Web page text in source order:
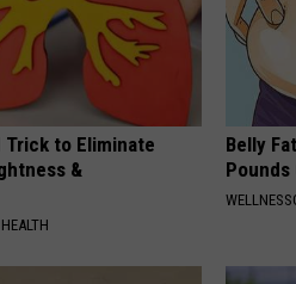
Trick to Eliminate
&
Belly
Pounds